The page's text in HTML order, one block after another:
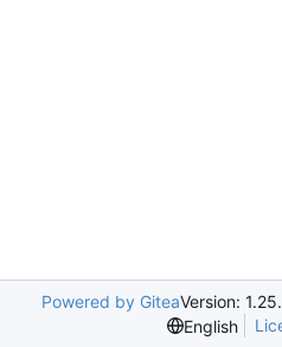
Powered by GiteaVersion:
English